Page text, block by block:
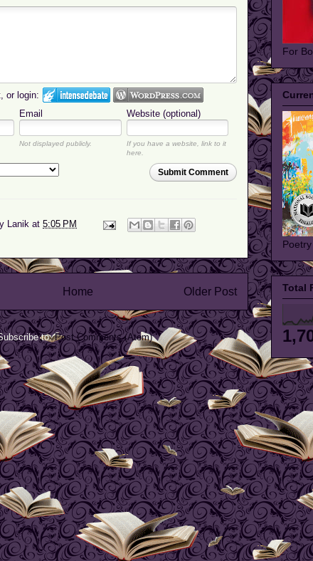
or login:
Email Website (optional)
Not displayed publicly.
If you have a website, link to it
here.
Submit Comment
Lanik at 5:05 PM
Older Post
Home
to:Post Comments (Atom)
For
Poetry
Total